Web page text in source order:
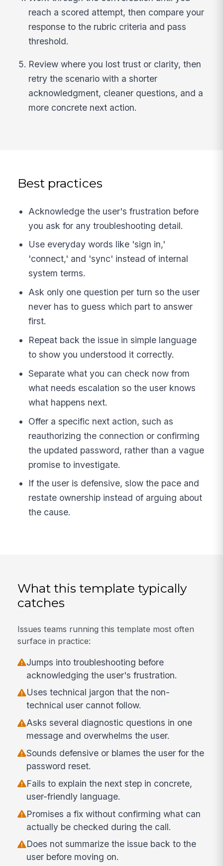
reach a scored attempt, then compare your
response to the rubric criteria and pass
threshold.
Review where you lost trust or clarity, then
retry the scenario with a shorter
acknowledgment, cleaner questions, and a
more concrete next action.
Best practices
Acknowledge the user's frustration before
you ask for any troubleshooting detail.
Use everyday words like 'sign in,'
'connect,' and 'sync' instead of internal
system terms.
Ask only one question per turn so the user
never has to guess which part to answer
first.
Repeat back the issue in simple language
to show you understood it correctly.
Separate what you can check now from
what needs escalation so the user knows
what happens next.
Offer a specific next action, such as
reauthorizing the connection or confirming
the updated password, rather than a vague
promise to investigate.
If the user is defensive, slow the pace and
restate ownership instead of arguing about
the cause.
What this template typically
catches
Issues teams running this template most often
surface in practice:
Jumps into troubleshooting before
acknowledging the user's frustration.
Uses technical jargon that the non-
technical user cannot follow.
Asks several diagnostic questions in one
message and overwhelms the user.
Sounds defensive or blames the user for the
password reset.
Fails to explain the next step in concrete,
user-friendly language.
Promises a fix without confirming what can
actually be checked during the call.
Does not summarize the issue back to the
user before moving on.